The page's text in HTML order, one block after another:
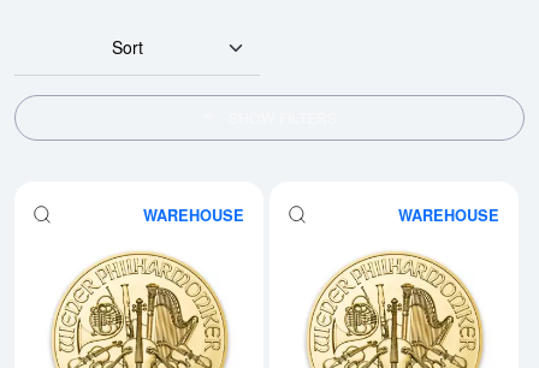
Sort
WAREHOUSE
Read more aboutAny Year -
WAREHOUSE